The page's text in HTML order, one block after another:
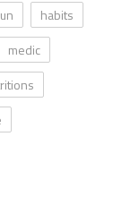
habits
medic